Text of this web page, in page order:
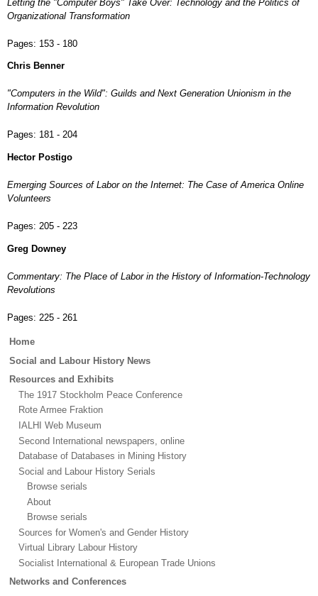
Letting the "Computer Boys" Take Over: Technology and the Politics of
Organizational Transformation
Pages: 153 - 180
Chris Benner
"Computers in the Wild": Guilds and Next Generation Unionism in the
Information Revolution
Pages: 181 - 204
Hector Postigo
Emerging Sources of Labor on the Internet: The Case of America Online
Volunteers
Pages: 205 - 223
Greg Downey
Commentary: The Place of Labor in the History of Information-Technology
Revolutions
Pages: 225 - 261
Main
Home
Social and Labour History News
Resources and Exhibits
The 1917 Stockholm Peace Conference
Rote Armee Fraktion
IALHI Web Museum
Second International newspapers, online
Database of Databases in Mining History
Social and Labour History Serials
Browse serials
About
Browse serials
Sources for Women's and Gender History
Virtual Library Labour History
Socialist International & European Trade Unions
Networks and Conferences